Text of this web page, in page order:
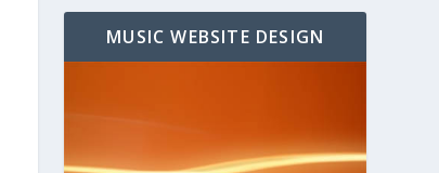
MUSIC WEBSITE DESIGN